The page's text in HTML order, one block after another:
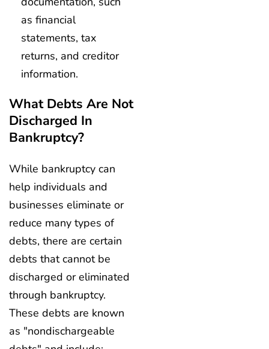
as financial
statements, tax
returns, and creditor
information.
What Debts Are Not
Discharged In
Bankruptcy?
While bankruptcy can
help individuals and
businesses eliminate or
reduce many types of
debts, there are certain
debts that cannot be
discharged or eliminated
through bankruptcy.
These debts are known
as "nondischargeable